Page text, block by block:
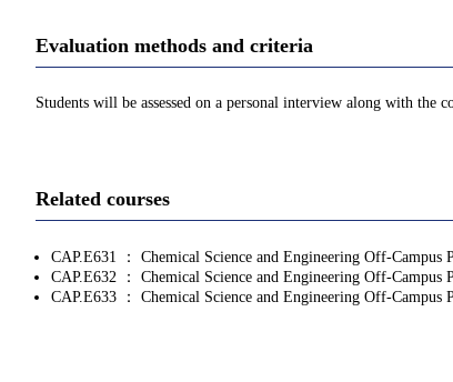
Evaluation methods and criteria
Students will be assessed on a personal interview along with the
Related courses
CAP.E631 ： Chemical Science and Engineering Off-Campus
CAP.E632 ： Chemical Science and Engineering Off-Campus
CAP.E633 ： Chemical Science and Engineering Off-Campus